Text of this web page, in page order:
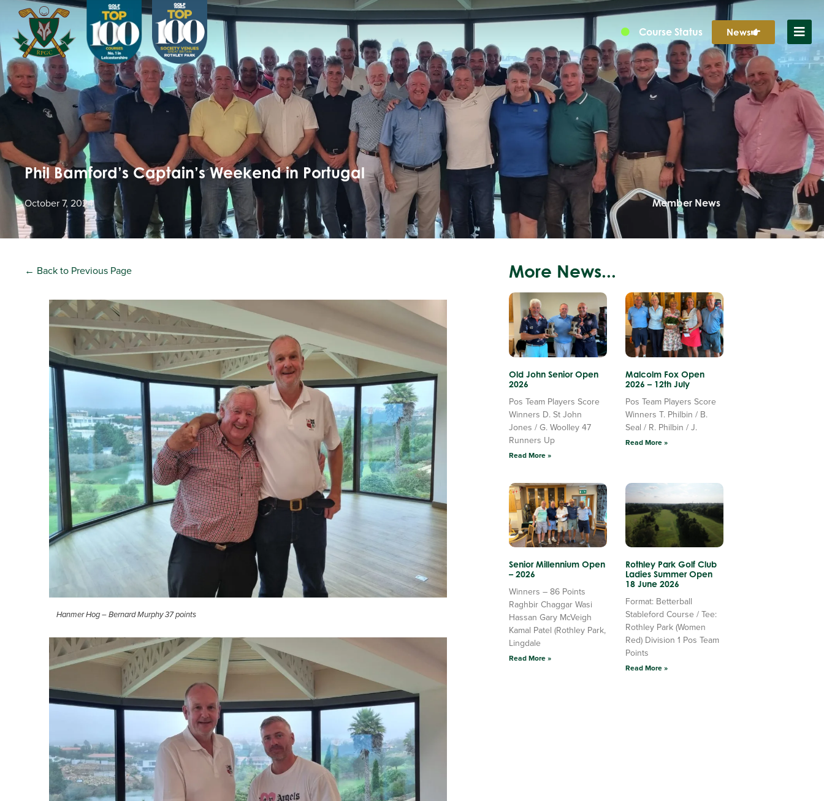
Course Status News
Phil Bamford’s Captain’s Weekend in Portugal
October 7, 2024 Member News
← Back to Previous Page
Hanmer Hog – Bernard Murphy 37 points
More News...
Old John Senior Open
2026
Pos Team Players Score
Winners D. St John
Jones / G. Woolley 47
Runners Up
Read More »
Malcolm Fox Open
2026 – 12th July
Pos Team Players Score
Winners T. Philbin / B.
Seal / R. Philbin / J.
Read More »
Senior Millennium Open
– 2026
Winners – 86 Points
Raghbir Chaggar Wasi
Hassan Gary McVeigh
Kamal Patel (Rothley Park,
Lingdale
Read More »
Rothley Park Golf Club
Ladies Summer Open
18 June 2026
Format: Betterball
Stableford Course / Tee:
Rothley Park (Women
Red) Division 1 Pos Team
Points
Read More »